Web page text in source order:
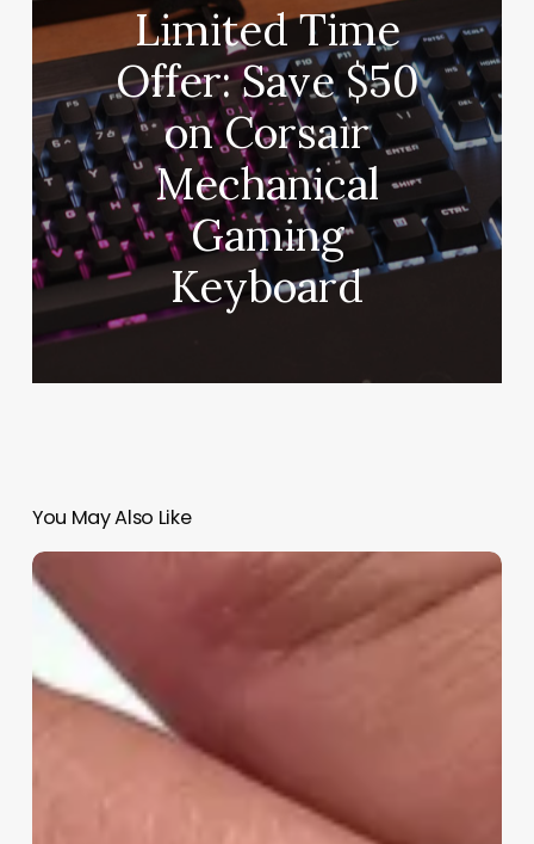
Limited Time
Offer: Save $50
on Corsair
Mechanical
Gaming
Keyboard
You May Also Like